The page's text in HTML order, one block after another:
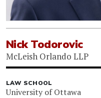
Nick Todorovic
McLeish Orlando LLP
LAW SCHOOL
University of Ottawa